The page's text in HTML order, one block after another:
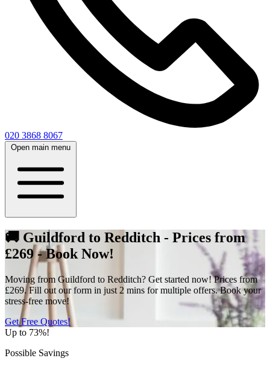
020 3868 8067
Open main menu
🚚 Guildford to Redditch - Prices from
£269 - Book Now!
Moving from Guildford to Redditch? Get started now! Prices from
£269. Fill out our form in just 2 mins for multiple offers. Book your
stress-free move!
Get Free Quotes!
Up to 73%!
Possible Savings